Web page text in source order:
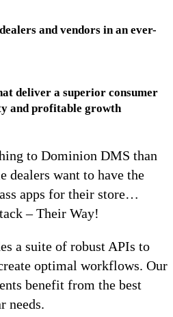
and vendors in an ever-
deliver a superior consumer
and profitable growth
to Dominion DMS than
dealers want to have the
apps for their store…
– Their Way!
a suite of robust APIs to
optimal workflows. Our
benefit from the best
needs.